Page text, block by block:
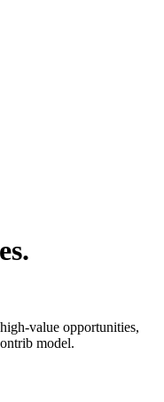
value opportunities,
model.